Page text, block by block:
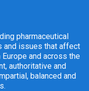
pharmaceutical
and issues that affect
and across the
authoritative and
balanced and